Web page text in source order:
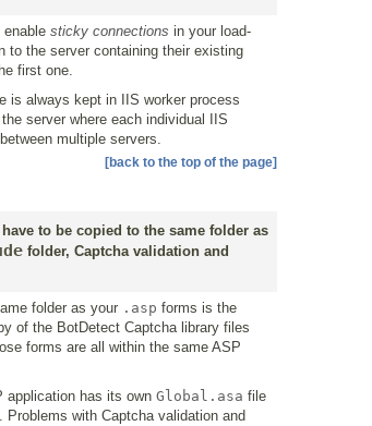
sticky connections in your load-
to the server containing their existing
first one.
is always kept in IIS worker process
server where each individual IIS
multiple servers.
[back to the top of the page]
to be copied to the same folder as
folder, Captcha validation and
folder as your .asp forms is the
of the BotDetect Captcha library files
forms are all within the same ASP
application has its own Global.asa file
with Captcha validation and